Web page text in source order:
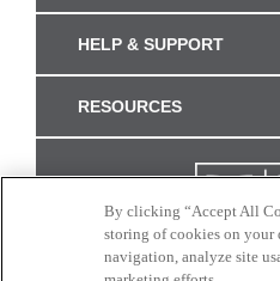
HELP & SUPPORT
RESOURCES
By clicking “Accept All
storing of cookies on your
navigation, analyze site